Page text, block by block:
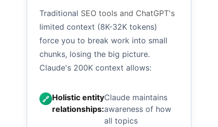
Traditional SEO tools and ChatGPT's
limited context (8K-32K tokens)
force you to break work into small
chunks, losing the big picture.
Claude's 200K context allows:
🔗 Holistic entity
relationships:
Claude maintains
awareness of how
all topics